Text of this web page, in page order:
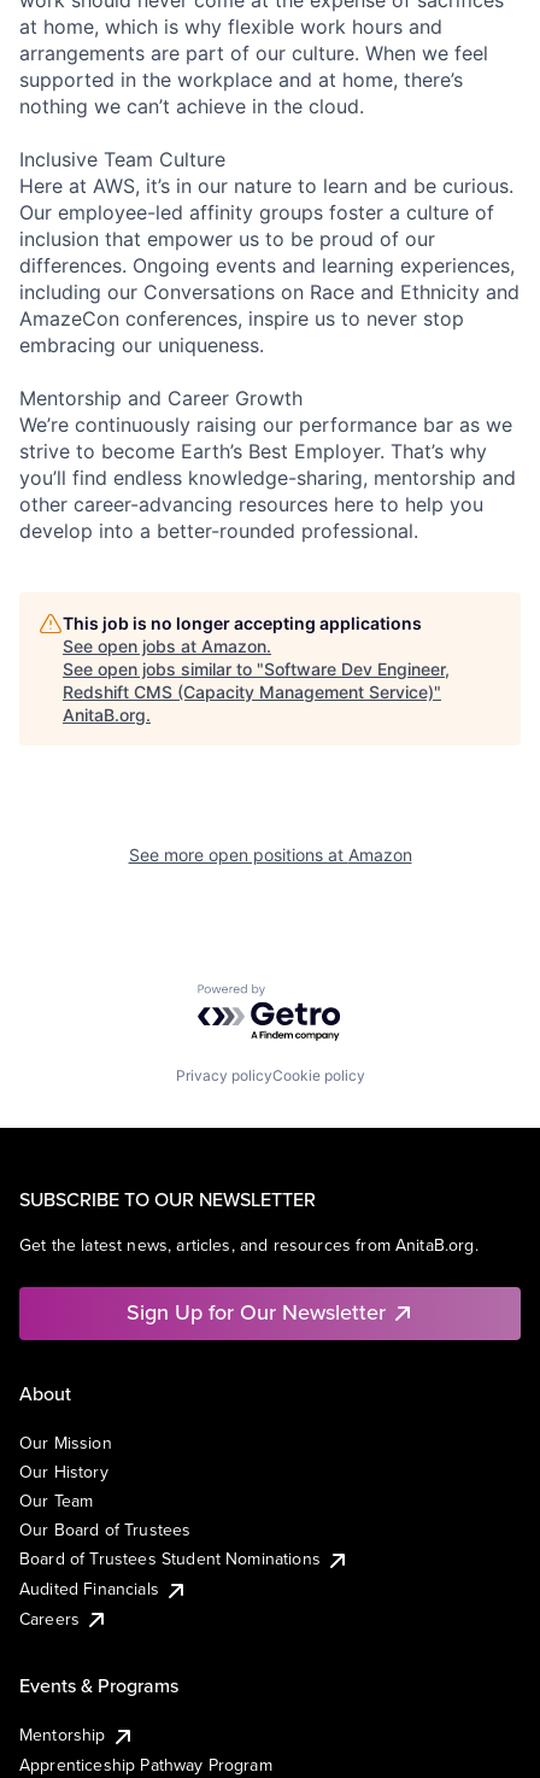
at home, which is why flexible work hours and
arrangements are part of our culture. When we feel
supported in the workplace and at home, there’s
nothing we can’t achieve in the cloud.
Inclusive Team Culture
Here at AWS, it’s in our nature to learn and be curious.
Our employee-led affinity groups foster a culture of
inclusion that empower us to be proud of our
differences. Ongoing events and learning experiences,
including our Conversations on Race and Ethnicity and
AmazeCon conferences, inspire us to never stop
embracing our uniqueness.
Mentorship and Career Growth
We’re continuously raising our performance bar as we
strive to become Earth’s Best Employer. That’s why
you’ll find endless knowledge-sharing, mentorship and
other career-advancing resources here to help you
develop into a better-rounded professional.
This job is no longer accepting applications
See open jobs at Amazon.
See open jobs similar to "Software Dev Engineer,
Redshift CMS (Capacity Management Service)"
AnitaB.org.
See more open positions at Amazon
Powered by Getro.com
Privacy policyCookie policy
SUBSCRIBE TO OUR NEWSLETTER
Get the latest news, articles, and resources from AnitaB.org.
Sign Up for Our Newsletter
About
Our Mission
Our History
Our Team
Our Board of Trustees
Board of Trustees Student Nominations
Audited Financials
Careers
Events & Programs
Mentorship
Apprenticeship Pathway Program